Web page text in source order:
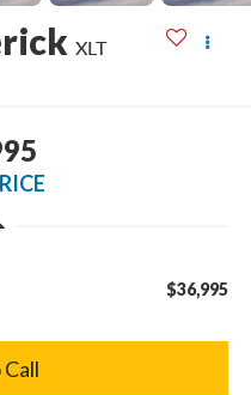
XLT
$36,995